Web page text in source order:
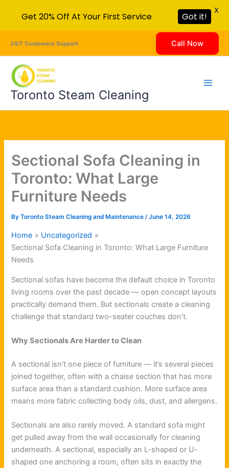
24/7 Customers Support Call Now
Toronto Steam Cleaning
Sectional Sofa Cleaning in
Toronto: What Large
Furniture Needs
ByToronto Steam Cleaning and Maintenance/June 14, 2026
Home
Uncategorized
Sectional Sofa Cleaning in Toronto: What Large Furniture
Needs
Sectional sofas have become the default choice in Toronto
living rooms over the past decade — open concept layouts
practically demand them. But sectionals create a cleaning
challenge that standard two-seater couches don’t.
Why Sectionals Are Harder to Clean
A sectional isn’t one piece of furniture — it’s several pieces
joined together, often with a chaise section that has more
surface area than a standard cushion. More surface area
means more fabric collecting body oils, dust, and allergens.
Sectionals are also rarely moved. A standard sofa might
get pulled away from the wall occasionally for cleaning
underneath. A sectional, especially an L-shaped or U-
shaped one anchoring a room, often sits in exactly the
Get 20% Off At Your First Service Got it!
X